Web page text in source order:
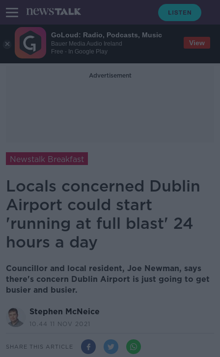
GoLoud: Radio, Podcasts, Music
Bauer Media Audio Ireland
Free - In Google Play
View
Advertisement
Newstalk Breakfast
Locals concerned Dublin
Airport could start
'running at full blast' 24
hours a day
Councillor and local resident, Joe Newman, says
there's concern Dublin Airport is just going to get
busier and busier.
Stephen McNeice
10.44 11 NOV 2021
SHARE THIS ARTICLE